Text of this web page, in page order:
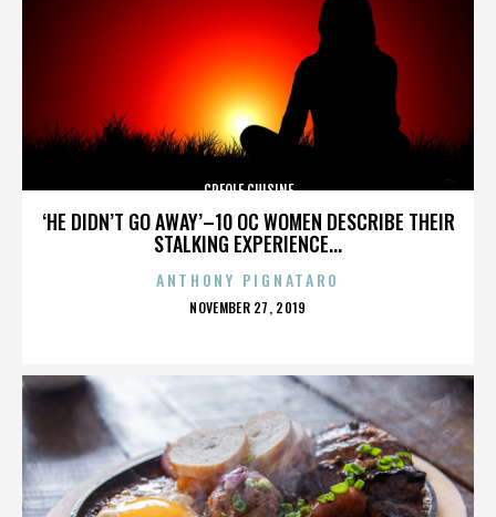
‘HE DIDN’T GO AWAY’–10 OC WOMEN DESCRIBE THEIR
STALKING EXPERIENCE...
CREOLE CUISINE
ANTHONY PIGNATARO
POSTED
NOVEMBER 27, 2019